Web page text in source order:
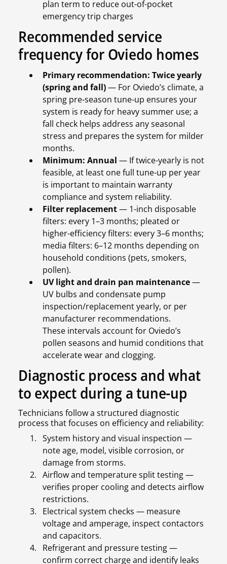
plan term to reduce out-of-pocket
emergency trip charges
Recommended service
frequency for Oviedo homes
Primary recommendation: Twice yearly
(spring and fall)— For Oviedo’s climate, a
spring pre-season tune-up ensures your
system is ready for heavy summer use; a
fall check helps address any seasonal
stress and prepares the system for milder
months.
Minimum: Annual — If twice-yearly is not
feasible, at least one full tune-up per year
is important to maintain warranty
compliance and system reliability.
Filter replacement— 1-inch disposable
filters: every 1–3 months; pleated or
higher-efficiency filters: every 3–6 months;
media filters: 6–12 months depending on
household conditions (pets, smokers,
pollen).
UV light and drain pan maintenance—
UV bulbs and condensate pump
inspection/replacement yearly, or per
manufacturer recommendations.
These intervals account for Oviedo’s
pollen seasons and humid conditions that
accelerate wear and clogging.
Diagnostic process and what
to expect during a tune-up
Technicians follow a structured diagnostic
process that focuses on efficiency and reliability:
System history and visual inspection —
note age, model, visible corrosion, or
damage from storms.
Airflow and temperature split testing —
verifies proper cooling and detects airflow
restrictions.
Electrical system checks — measure
voltage and amperage, inspect contactors
and capacitors.
Refrigerant and pressure testing —
confirm correct charge and identify leaks